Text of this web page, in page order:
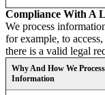
Compliance With A
We process
for example, to
there is a valid legal
Why And How We
Information